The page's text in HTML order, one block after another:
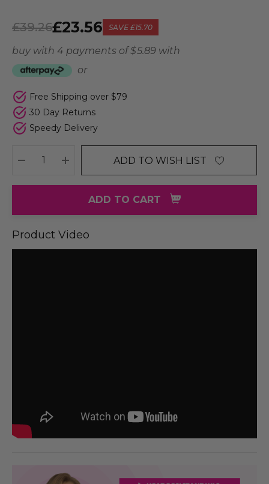
£23.56
£39.26 SAVE £15.70
buy with 4 payments of$ 5.89 with
or
Free Shipping over $79
30 Day Returns
Speedy Delivery
DECREASE QUANTITY:
INCREASE QUANTITY:
ADD TO WISH LIST
ADD TO CART
Product Video